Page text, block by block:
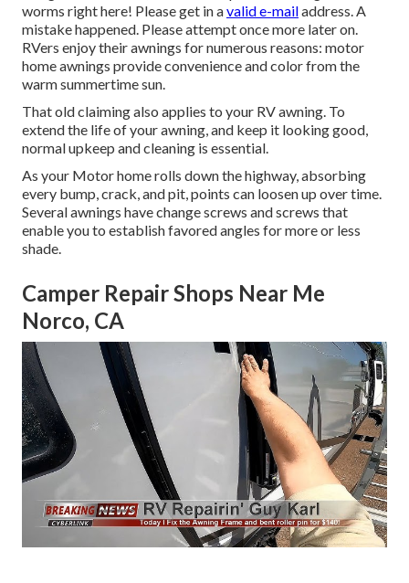
worms right here! Please get in avalid e-mailaddress. A
mistake happened. Please attempt once more later on.
RVers enjoy their awnings for numerous reasons: motor
home awnings provide convenience and color from the
warm summertime sun.
That old claiming also applies to your RV awning. To
extend the life of your awning, and keep it looking good,
normal upkeep and cleaning is essential.
As your Motor home rolls down the highway, absorbing
every bump, crack, and pit, points can loosen up over time.
Several awnings have change screws and screws that
enable you to establish favored angles for more or less
shade.
Camper Repair Shops Near Me
Norco, CA